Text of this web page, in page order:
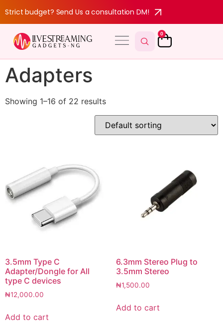
Strict budget? Send Us a consultation DM!
0
Adapters
Showing 1–16 of 22 results
3.5mm Type C
Adapter/Dongle for All
type C devices
₦12,000.00
Add to cart
6.3mm Stereo Plug to
3.5mm Stereo
₦1,500.00
Add to cart